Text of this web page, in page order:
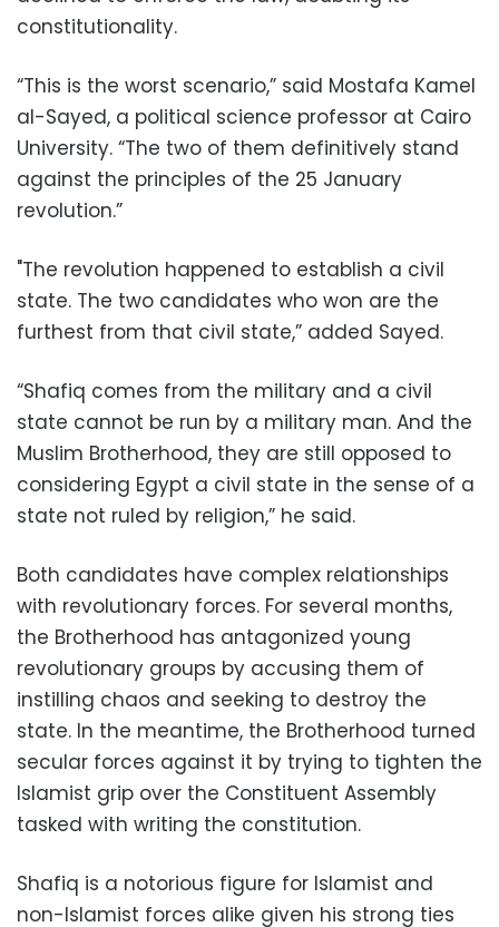
constitutionality.
“This is the worst scenario,” said Mostafa Kamel
al-Sayed, a political science professor at Cairo
University. “The two of them definitively stand
against the principles of the 25 January
revolution.”
"The revolution happened to establish a civil
state. The two candidates who won are the
furthest from that civil state,” added Sayed.
“Shafiq comes from the military and a civil
state cannot be run by a military man. And the
Muslim Brotherhood, they are still opposed to
considering Egypt a civil state in the sense of a
state not ruled by religion,” he said.
Both candidates have complex relationships
with revolutionary forces. For several months,
the Brotherhood has antagonized young
revolutionary groups by accusing them of
instilling chaos and seeking to destroy the
state. In the meantime, the Brotherhood turned
secular forces against it by trying to tighten the
Islamist grip over the Constituent Assembly
tasked with writing the constitution.
Shafiq is a notorious figure for Islamist and
non-Islamist forces alike given his strong ties